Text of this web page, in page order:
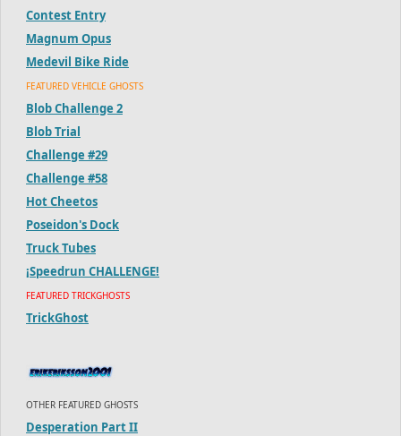
Contest Entry
Magnum Opus
Medevil Bike Ride
FEATURED VEHICLE GHOSTS
Blob Challenge 2
Blob Trial
Challenge #29
Challenge #58
Hot Cheetos
Poseidon's Dock
Truck Tubes
¡Speedrun CHALLENGE!
FEATURED TRICKGHOSTS
TrickGhost
OTHER FEATURED GHOSTS
Desperation Part II